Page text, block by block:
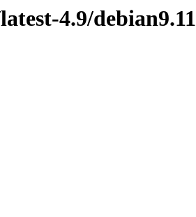
4.9/debian9.11